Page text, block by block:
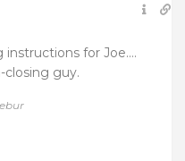
instructions for Joe….
closing guy.